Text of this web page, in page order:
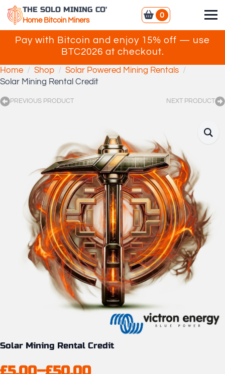
Pay with Bitcoin and enjoy 15% off — use
BTC2026 at checkout.
THE SOLO MINING CO'
Home Bitcoin Miners
0
Home Shop
Solar Powered Mining Rentals
Solar Mining Rental Credit
PREVIOUS PRODUCT NEXT PRODUCT
Solar Mining Rental Credit